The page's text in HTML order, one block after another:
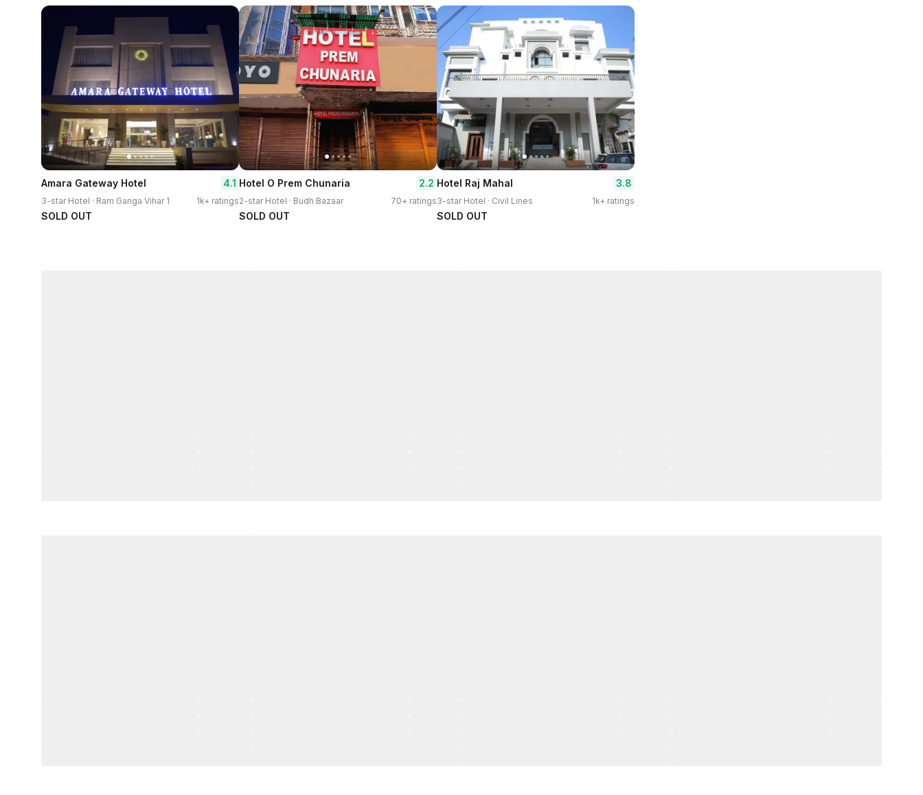
Amara Gateway Hotel 4.1
3-star Hotel · Ram Ganga Vihar 1 1k+ ratings
SOLD OUT
Hotel O Prem Chunaria 2.2
2-star Hotel · Budh Bazaar 70+ ratings
SOLD OUT
Hotel Raj Mahal 3.8
3-star Hotel · Civil Lines 1k+ ratings
SOLD OUT